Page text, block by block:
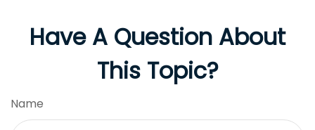
Have A Question About
This Topic?
Name